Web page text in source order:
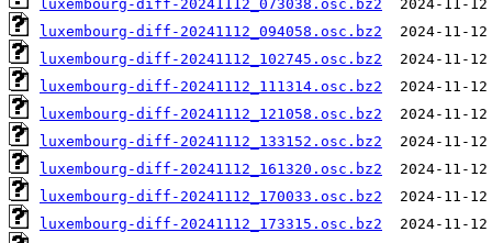
luxembourg-diff-20241112_073038.osc.bz2
luxembourg-diff-20241112_094058.osc.bz2
luxembourg-diff-20241112_102745.osc.bz2
luxembourg-diff-20241112_111314.osc.bz2
luxembourg-diff-20241112_121058.osc.bz2
luxembourg-diff-20241112_133152.osc.bz2
luxembourg-diff-20241112_161320.osc.bz2
luxembourg-diff-20241112_170033.osc.bz2
luxembourg-diff-20241112_173315.osc.bz2